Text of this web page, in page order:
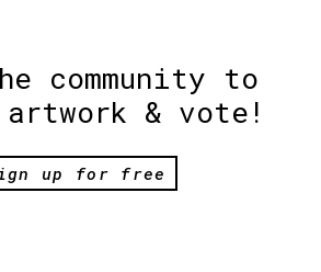
community to
artwork & vote!
up for free